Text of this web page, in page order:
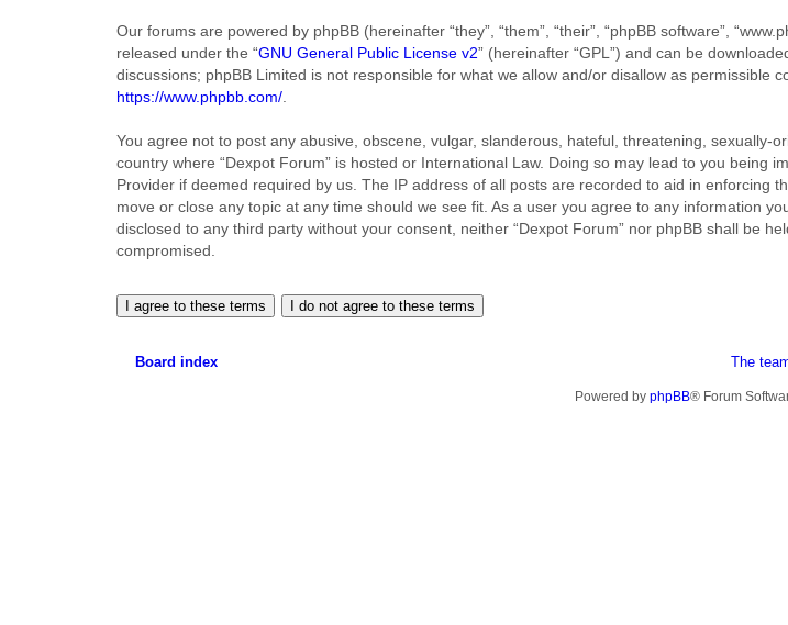
Our forums are powered by phpBB (hereinafter “they”, “them”, “their”, “phpBB software”,
released under the “GNU General Public License v2” (hereinafter “GPL”) and can be
discussions; phpBB Limited is not responsible for what we allow and/or disallow as permissible
https://www.phpbb.com/.
You agree not to post any abusive, obscene, vulgar, slanderous, hateful, threatening,
country where “Dexpot Forum” is hosted or International Law. Doing so may lead to you being
Provider if deemed required by us. The IP address of all posts are recorded to aid in enforcing
move or close any topic at any time should we see fit. As a user you agree to any information
disclosed to any third party without your consent, neither “Dexpot Forum” nor phpBB shall be
compromised.
Board index The
Powered by phpBB® Forum